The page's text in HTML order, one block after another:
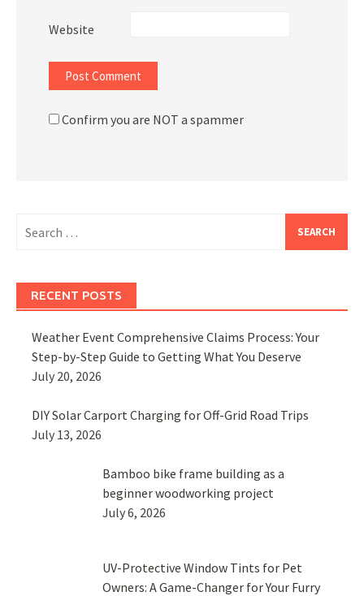
Website
Confirm you are NOT a spammer
for:
RECENT POSTS
Weather Event Comprehensive Claims Process: Your
Step-by-Step Guide to Getting What You Deserve
July 20, 2026
DIY Solar Carport Charging for Off-Grid Road Trips
July 13, 2026
Bamboo bike frame building as a
beginner woodworking project
July 6, 2026
UV-Protective Window Tints for Pet
Owners: A Game-Changer for Your Furry